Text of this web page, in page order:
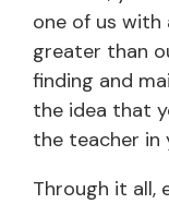
one of us with
greater than
finding and
the idea that
the teacher in
Through it all,